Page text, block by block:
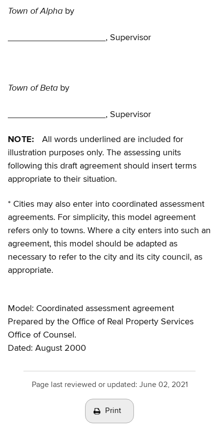
Town of Alpha by
, Supervisor
Town of Beta by
, Supervisor
NOTE: All words underlined are included for
illustration purposes only. The assessing units
following this draft agreement should insert terms
appropriate to their situation.
* Cities may also enter into coordinated assessment
agreements. For simplicity, this model agreement
refers only to towns. Where a city enters into such an
agreement, this model should be adapted as
necessary to refer to the city and its city council, as
appropriate.
Model: Coordinated assessment agreement
Prepared by the Office of Real Property Services
Office of Counsel.
Dated: August 2000
Page last reviewed or updated: June 02, 2021
Print